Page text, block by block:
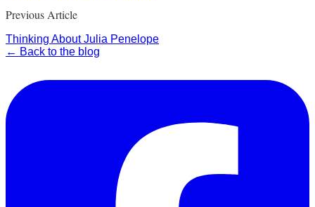
Previous Article
Thinking About Julia Penelope
← Back to the blog